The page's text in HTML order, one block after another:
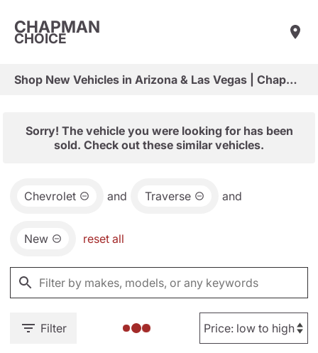
CHAPMAN
CHOICE
Shop New Vehicles in Arizona & Las Vegas | Chapman Choice
Sorry! The vehicle you were looking for has been
sold. Check out these similar vehicles.
Chevrolet and Traverse and
New reset all
Filter